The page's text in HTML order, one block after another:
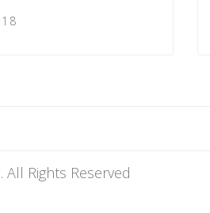
Rights Reserved